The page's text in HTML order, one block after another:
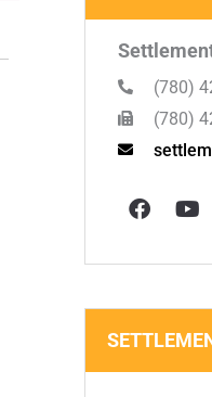
(780)
(780)
a
c
b
o
k
o
u
u
e